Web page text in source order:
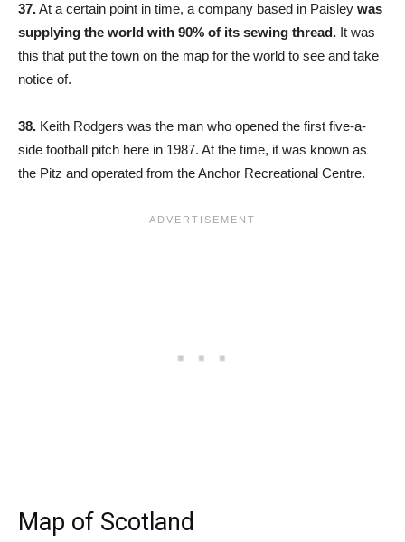
37.At a certain point in time, a company based in Paisley was
supplying the world with 90% of its sewing thread. It was
this that put the town on the map for the world to see and take
notice of.
38. Keith Rodgers was the man who opened the first five-a-
side football pitch here in 1987. At the time, it was known as
the Pitz and operated from the Anchor Recreational Centre.
Map of Scotland